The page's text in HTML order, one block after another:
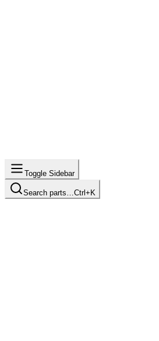
Toggle Sidebar
Search parts… Ctrl+K